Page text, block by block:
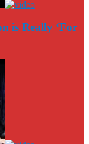
is Really ‘For